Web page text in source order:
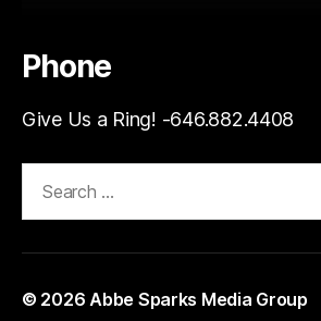
Phone
Give Us a Ring! -646.882.4408
© 2026 Abbe Sparks Media Group